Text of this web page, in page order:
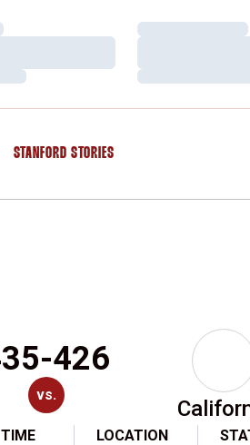
Loading…
Loading…
STANFORD STORIES
426
vs.
TIME
LOCATION